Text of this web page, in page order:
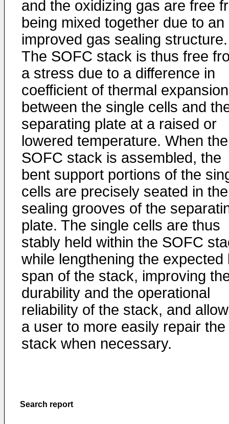
and the oxidizing gas are free
being mixed together due to an
improved gas sealing structure.
The SOFC stack is thus free
a stress due to a difference in
coefficient of thermal expansion
between the single cells and
separating plate at a raised or
lowered temperature. When the
SOFC stack is assembled, the
bent support portions of the
cells are precisely seated in the
sealing grooves of the
plate. The single cells are thus
stably held within the SOFC
while lengthening the expected
span of the stack, improving
durability and the operational
reliability of the stack, and
a user to more easily repair the
stack when necessary.
Search report